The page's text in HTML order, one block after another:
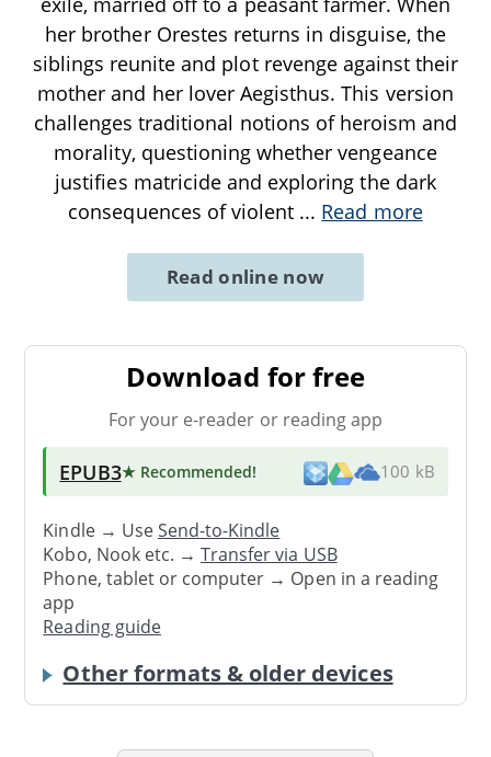
her brother Orestes returns in disguise, the
siblings reunite and plot revenge against their
mother and her lover Aegisthus. This version
challenges traditional notions of heroism and
morality, questioning whether vengeance
justifies matricide and exploring the dark
consequences of violent ... Read more
Read online now
Download for free
For your e-reader or reading app
EPUB3★ Recommended! 100 kB
Kindle → UseSend-to-Kindle
Kobo, Nook etc. →Transfer via USB
Phone, tablet or computer → Open in a reading
app
Reading guide
Other formats & older devices